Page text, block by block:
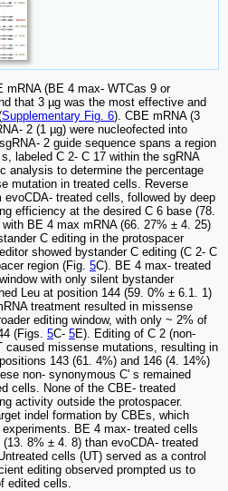
(BE 4 max- WTCas 9 or
that 3 µg was the most effective and
Supplementary Fig. 6). CBE mRNA (3
2 (1 µg) were nucleofected into
2 guide sequence spans a region
labeled C 2- C 17 within the sgRNA
analysis to determine the percentage
mutation in treated cells. Reverse
treated cells, followed by deep
efficiency at the desired C 6 base (78.
BE 4 max mRNA (66. 27% ± 4. 25)
C editing in the protospacer
showed bystander C editing (C 2- C
region (Fig. 5C). BE 4 max- treated
with only silent bystander
Leu at position 144 (59. 0% ± 6.1. 1)
treatment resulted in missense
editing window, with only ~ 2% of
(Figs. 5C- 5E). Editing of C 2 (non-
caused missense mutations, resulting in
143 (61. 4%) and 146 (4. 14%)
non- synonymous C' s remained
cells. None of the CBE- treated
activity outside the protospacer.
indel formation by CBEs, which
BE 4 max- treated cells
8% ± 4. 8) than evoCDA- treated
cells (UT) served as a control
editing observed prompted us to
edited cells.